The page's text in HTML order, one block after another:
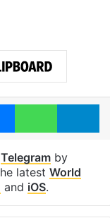
MessengerWhatsApp
Telegramby
latest World
and iOS.